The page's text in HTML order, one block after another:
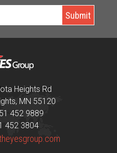
Heights Rd
MN 55120
452 9889
452 3804